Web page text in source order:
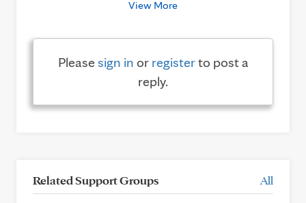
View More
Pleasesign in or registerto post a
reply.
Related Support Groups All